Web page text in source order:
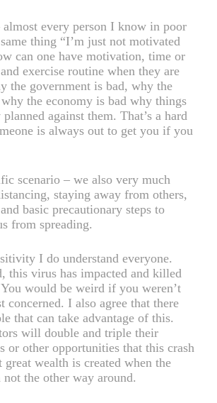
almost every person I know in poor
thing “I’m just not motivated
can one have motivation, time or
exercise routine when they are
the government is bad, why the
the economy is bad why things
against them. That’s a hard
is always out to get you if you
scenario – we also very much
staying away from others,
basic precautionary steps to
from spreading.
I do understand everyone.
this virus has impacted and killed
would be weird if you weren’t
concerned. I also agree that there
that can take advantage of this.
will double and triple their
or other opportunities that this crash
great wealth is created when the
the other way around.